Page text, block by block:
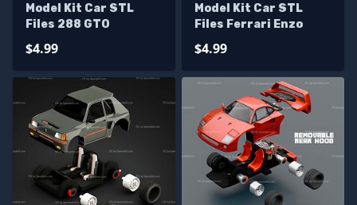
Model Kit Car STL
Files 288 GTO
$4.99
Model Kit Car STL
Files Ferrari Enzo
$4.99